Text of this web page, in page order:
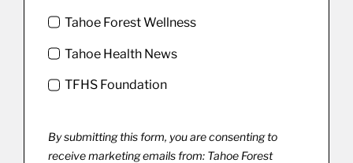
Tahoe Forest Wellness
Tahoe Health News
TFHS Foundation
By submitting this form, you are consenting to
receive marketing emails from: Tahoe Forest